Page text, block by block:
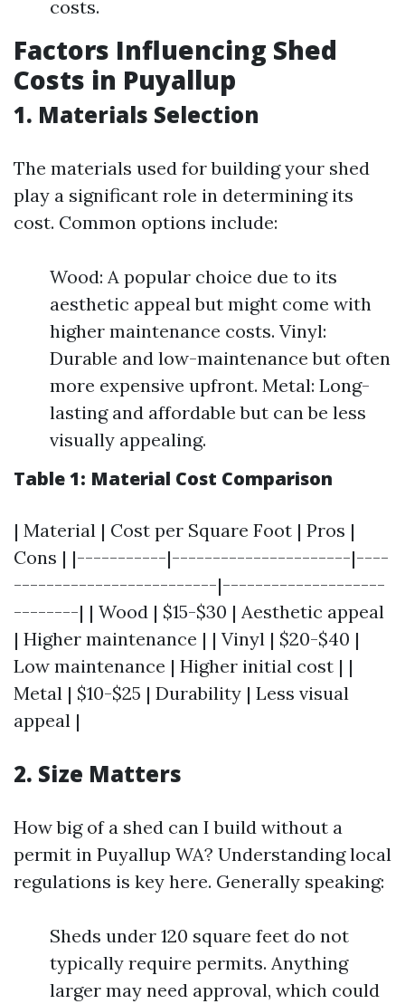
costs.
Factors Influencing Shed
Costs in Puyallup
1. Materials Selection
The materials used for building your shed
play a significant role in determining its
cost. Common options include:
Wood: A popular choice due to its
aesthetic appeal but might come with
higher maintenance costs. Vinyl:
Durable and low-maintenance but often
more expensive upfront. Metal: Long-
lasting and affordable but can be less
visually appealing.
Table 1: Material Cost Comparison
| Material | Cost per Square Foot | Pros |
Cons | |-----------|----------------------|----
-------------------------|--------------------
--------| | Wood | $15-$30 | Aesthetic appeal
| Higher maintenance | | Vinyl | $20-$40 |
Low maintenance | Higher initial cost | |
Metal | $10-$25 | Durability | Less visual
appeal |
2. Size Matters
How big of a shed can I build without a
permit in Puyallup WA? Understanding local
regulations is key here. Generally speaking:
Sheds under 120 square feet do not
typically require permits. Anything
larger may need approval, which could